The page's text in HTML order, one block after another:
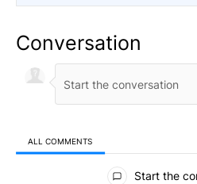
Conversation
ALL COMMENTS
All Comments
Start the